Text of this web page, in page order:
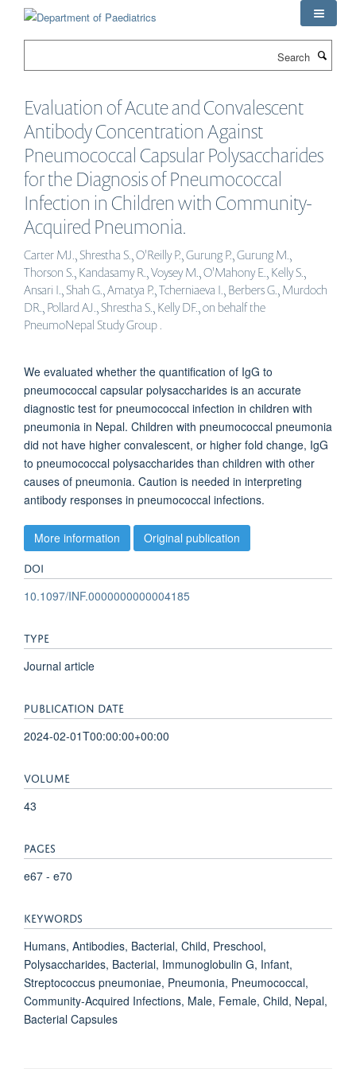
Evaluation of Acute and Convalescent
Antibody Concentration Against
Pneumococcal Capsular Polysaccharides
for the Diagnosis of Pneumococcal
Infection in Children with Community-
Acquired Pneumonia.
Carter MJ., Shrestha S., O'Reilly P., Gurung P., Gurung M.,
Thorson S., Kandasamy R., Voysey M., O'Mahony E., Kelly S.,
Ansari I., Shah G., Amatya P., Tcherniaeva I., Berbers G., Murdoch
DR., Pollard AJ., Shrestha S., Kelly DF., on behalf the
PneumoNepal Study Group .
We evaluated whether the quantification of IgG to
pneumococcal capsular polysaccharides is an accurate
diagnostic test for pneumococcal infection in children with
pneumonia in Nepal. Children with pneumococcal pneumonia
did not have higher convalescent, or higher fold change, IgG
to pneumococcal polysaccharides than children with other
causes of pneumonia. Caution is needed in interpreting
antibody responses in pneumococcal infections.
More information Original publication
DOI
10.1097/INF.0000000000004185
TYPE
Journal article
PUBLICATION DATE
2024-02-01T00:00:00+00:00
VOLUME
43
PAGES
e67 - e70
KEYWORDS
Humans, Antibodies, Bacterial, Child, Preschool,
Polysaccharides, Bacterial, Immunoglobulin G, Infant,
Streptococcus pneumoniae, Pneumonia, Pneumococcal,
Community-Acquired Infections, Male, Female, Child, Nepal,
Bacterial Capsules